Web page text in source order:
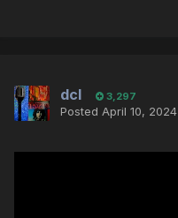
dcl 3,297
Posted April 10, 2024